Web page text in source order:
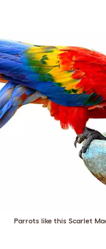
Parrots like this Scarlet